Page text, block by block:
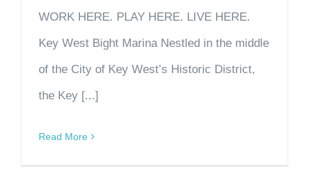
WORK HERE. PLAY HERE. LIVE HERE.
Key West Bight Marina Nestled in the middle
of the City of Key West’s Historic District,
the Key [...]
Read More